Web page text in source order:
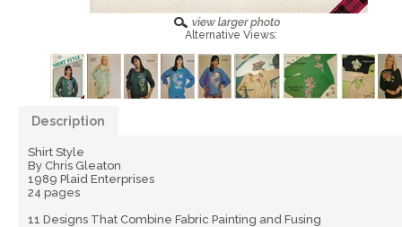
Alternative Views:
Description
Shirt Style
By Chris Gleaton
1989 Plaid Enterprises
24 pages
11 Designs That Combine Fabric Painting and Fusing